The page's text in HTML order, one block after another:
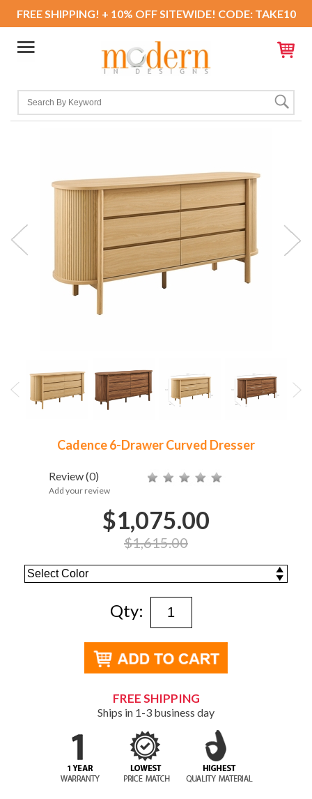
FREE SHIPPING! + 10% OFF SITEWIDE! CODE: TAKE10
Cadence 6-Drawer Curved Dresser
Review(0)
Add your review
$1,075.00
$1,615.00
Qty:
FREE SHIPPING
Ships in 1-3 business day